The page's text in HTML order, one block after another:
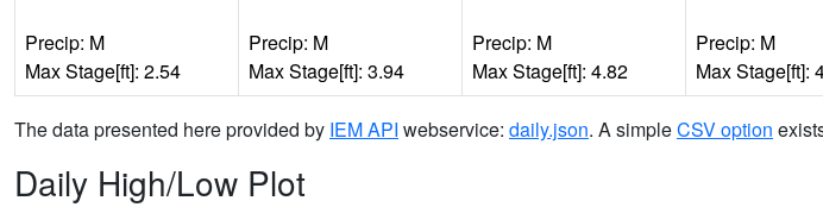
Precip: M
Max Stage[ft]: 2.54
Precip: M
Max Stage[ft]: 3.94
Precip: M
Max Stage[ft]: 4.82
Precip: M
Max Stage[ft]:
The data presented here provided by IEM API webservice: daily.json. A simpleCSV option
Daily High/Low Plot